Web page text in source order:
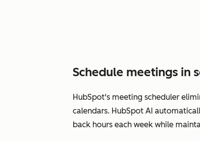
Schedule meetings in
HubSpot's meeting scheduler
calendars. HubSpot AI
back hours each week while